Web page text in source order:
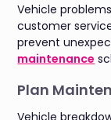
Vehicle
customer
prevent
maintenance
Plan
Vehicle